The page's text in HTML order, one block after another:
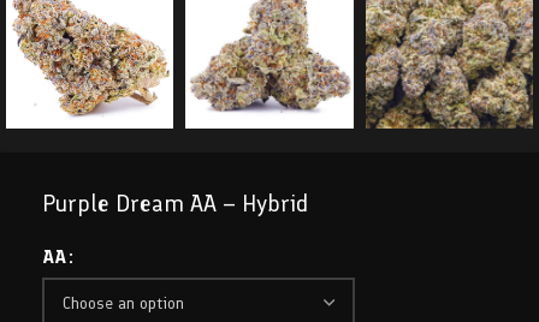
Purple Dream AA – Hybrid
AA